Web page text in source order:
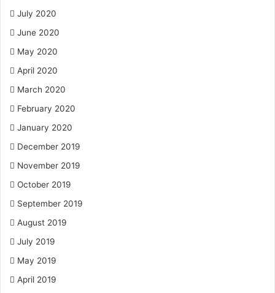
July 2020
June 2020
May 2020
April 2020
March 2020
February 2020
January 2020
December 2019
November 2019
October 2019
September 2019
August 2019
July 2019
May 2019
April 2019